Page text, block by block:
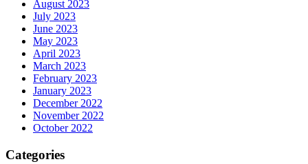
August 2023
July 2023
June 2023
May 2023
April 2023
March 2023
February 2023
January 2023
December 2022
November 2022
October 2022
Categories